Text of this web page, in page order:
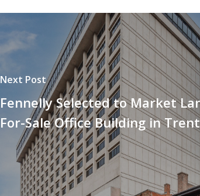
Next Post
Fennelly Selected to Market
For-Sale Office Building in